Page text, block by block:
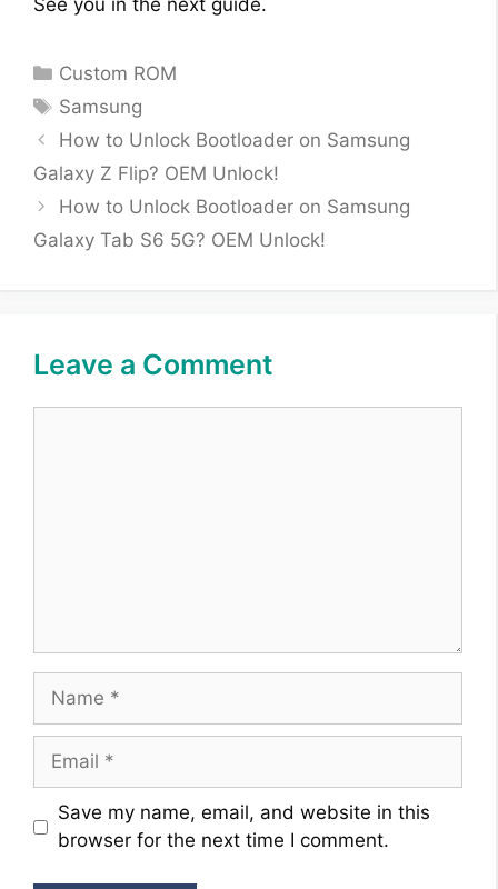
See you in the next guide.
Categories
Custom ROM
Tags
Samsung
How to Unlock Bootloader on Samsung
Galaxy Z Flip? OEM Unlock!
How to Unlock Bootloader on Samsung
Galaxy Tab S6 5G? OEM Unlock!
Leave a Comment
Name
Email
Website
Save my name, email, and website in this
browser for the next time I comment.